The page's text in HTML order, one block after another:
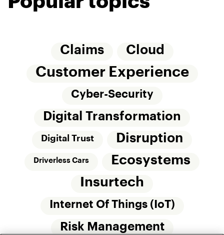
Claims Cloud
Customer Experience
Cyber-Security
Digital Transformation
Digital Trust Disruption
Driverless Cars
Ecosystems
Insurtech
Internet Of Things (IoT)
Risk Management